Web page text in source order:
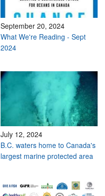
September 20, 2024
What We're Reading - Sept
2024
July 12, 2024
B.C. waters home to Canada's
largest marine protected area